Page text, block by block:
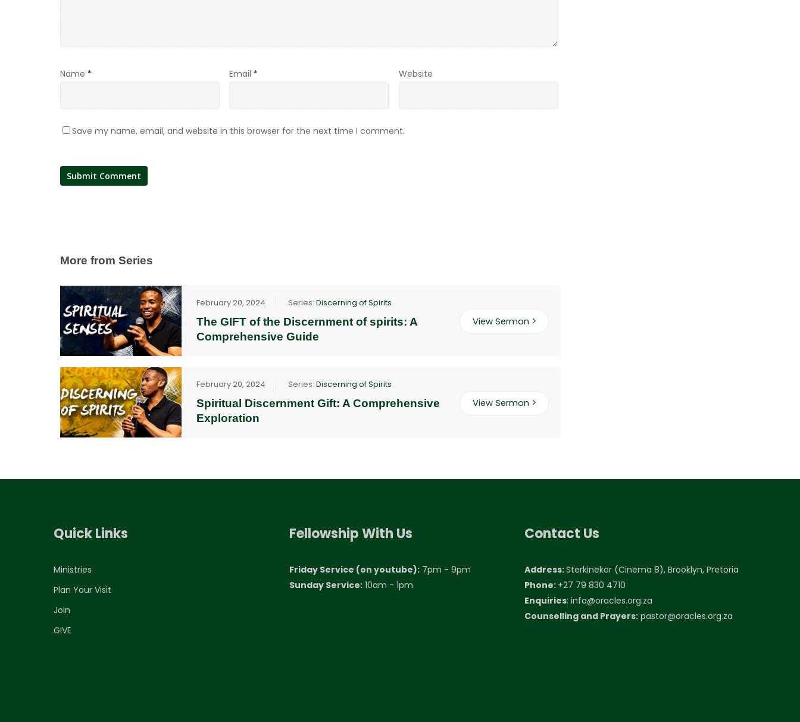
Name * Email * Website
Save my name, email, and website in this browser for the next time I comment.
More from Series
February 20, 2024 Series: Discerning of Spirits
The GIFT of the Discernment of spirits: A
Comprehensive Guide
View Sermon
February 20, 2024 Series: Discerning of Spirits
Spiritual Discernment Gift: A Comprehensive
Exploration
View Sermon
Quick Links
Ministries
Plan Your Visit
Join
GIVE
Fellowship With Us
Friday Service (on youtube):7pm - 9pm
Sunday Service:10am - 1pm
Contact Us
Address:Sterkinekor (Cinema 8), Brooklyn, Pretoria
Phone: +27 79 830 4710
Enquiries:info@oracles.org.za
Counselling and Prayers: pastor@oracles.org.za